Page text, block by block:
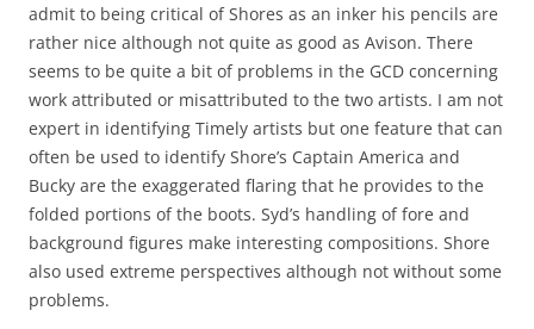
admit to being critical of Shores as an inker his pencils are
rather nice although not quite as good as Avison. There
seems to be quite a bit of problems in the GCD concerning
work attributed or misattributed to the two artists. I am not
expert in identifying Timely artists but one feature that can
often be used to identify Shore’s Captain America and
Bucky are the exaggerated flaring that he provides to the
folded portions of the boots. Syd’s handling of fore and
background figures make interesting compositions. Shore
also used extreme perspectives although not without some
problems.